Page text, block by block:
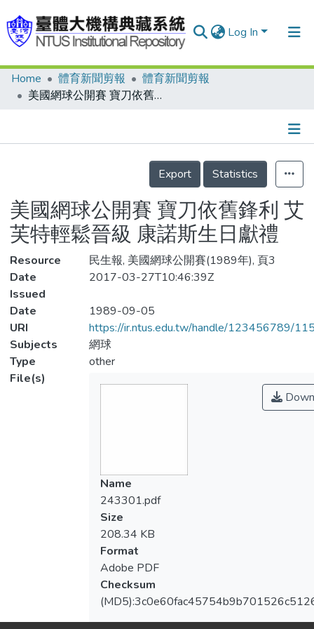
Log In
Communities & Collections
Statistics
Home 體育新聞剪報
體育新聞剪報
美國網球公開賽 寶刀依舊鋒利 艾芙特輕鬆晉級 康諾斯生日獻禮
Details
Export
Statistics
美國網球公開賽 寶刀依舊鋒利 艾
芙特輕鬆晉級 康諾斯生日獻禮
Resource
民生報, 美國網球公開賽(1989年), 頁3
Date
Issued
2017-03-27T10:46:39Z
Date
1989-09-05
URI
https://ir.ntus.edu.tw/handle/123456789/
Subjects
網球
Type
other
File(s)
Name
243301.pdf
Size
208.34 KB
Format
Adobe PDF
Checksum